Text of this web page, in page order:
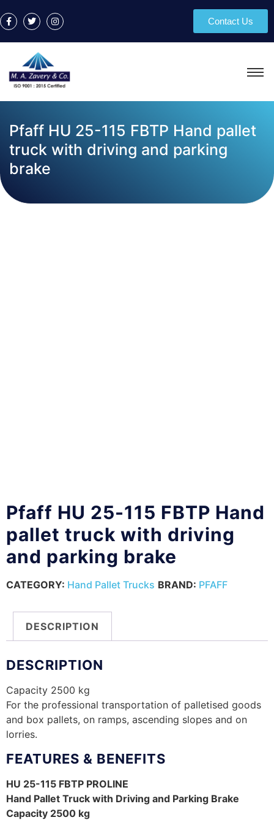
Contact Us
Pfaff HU 25-115 FBTP Hand pallet
truck with driving and parking
brake
Pfaff HU 25-115 FBTP Hand
pallet truck with driving
and parking brake
CATEGORY: Hand Pallet Trucks BRAND: PFAFF
DESCRIPTION
DESCRIPTION
Capacity 2500 kg
For the professional transportation of palletised goods
and box pallets, on ramps, ascending slopes and on
lorries.
FEATURES & BENEFITS
HU 25-115 FBTP PROLINE
Hand Pallet Truck with Driving and Parking Brake
Capacity 2500 kg